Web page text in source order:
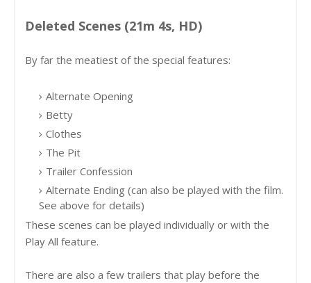
Deleted Scenes (21m 4s, HD)
By far the meatiest of the special features:
Alternate Opening
Betty
Clothes
The Pit
Trailer Confession
Alternate Ending (can also be played with the film.
See above for details)
These scenes can be played individually or with the
Play All feature.
There are also a few trailers that play before the